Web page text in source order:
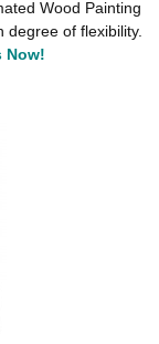
Wood Painting
of flexibility.
Now!